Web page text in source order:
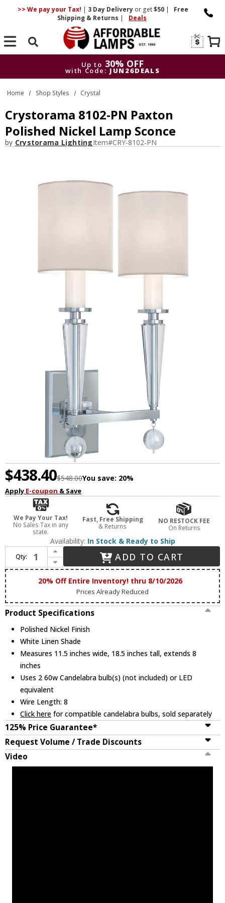
>> We pay your Tax! | 3 DayDelivery or get$50 |
Free
Shipping & Returns | Deals
Search
Up to 30% OFF
with Code: JUN26DEALS
Up to
with Code:
Home Shop Styles Crystal
Crystorama 8102-PN Paxton
Polished Nickel Lamp Sconce
by Crystorama LightingItem#CRY-8102-PN
$438.40$548.00You save: 20%
Apply E-coupon & Save
We Pay Your Tax!
No Sales Tax in any
state.
Fast, Free Shipping
& Returns
NO RESTOCK FEE
On Returns
Availability: In Stock & Ready to Ship
Qty:
Increase Quantity of Crystorama 8102-PN Paxton Polished Nickel Lamp Sconce
Decrease Quantity of Crystorama 8102-PN Paxton Polished Nickel Lamp Sconce
ADD TO CART
20% Off Entire Inventory! thru 8/10/2026
Prices Already Reduced
Product Specifications
Polished Nickel Finish
White Linen Shade
Measures 11.5 inches wide, 18.5 inches tall, extends 8
inches
Uses 2 60w Candelabra bulb(s) (not included) or LED
equivalent
Wire Length: 8
Click here for compatible candelabra bulbs, sold separately
125% Price Guarantee*
Request Volume / Trade Discounts
Video